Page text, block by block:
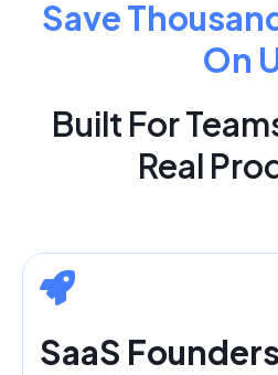
Save
On
Built For
Real
SaaS Founders